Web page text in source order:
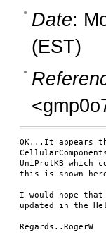
Date:
(EST)
OK...It appears
UniProtKB which
this is shown
I would hope
updated in the
Regards..RogerW